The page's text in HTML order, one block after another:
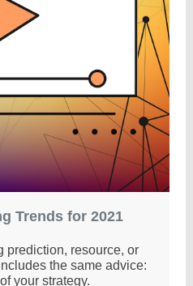
Trends for 2021
prediction, resource, or
the same advice:
your strategy.